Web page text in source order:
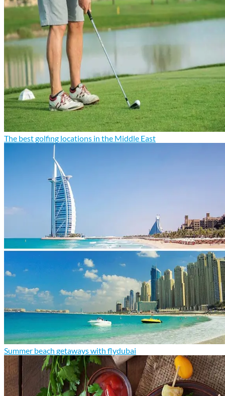
The best golfing locations in the Middle East
Summer beach getaways with flydubai